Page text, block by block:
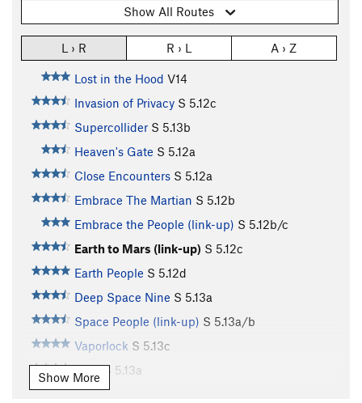
Show All Routes
L › R R › L A › Z
Lost in the Hood V14
Invasion of Privacy S 5.12c
Supercollider S 5.13b
Heaven's Gate S 5.12a
Close Encounters S 5.12a
Embrace The Martian S 5.12b
Embrace the People (link-up) S 5.12b/c
Earth to Mars (link-up) S 5.12c
Earth People S 5.12d
Deep Space Nine S 5.13a
Space People (link-up) S 5.13a/b
Vaporlock S 5.13c
UFO S 5.13a
Planet X
Show More